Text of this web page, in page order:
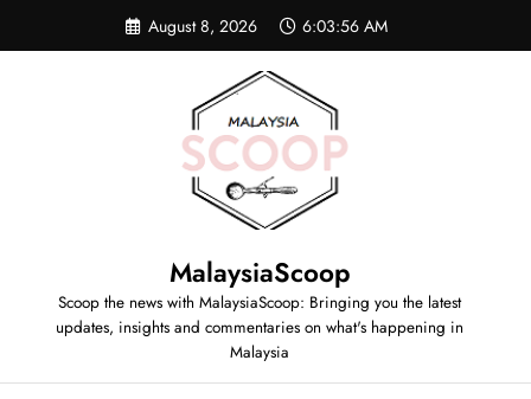
August 8, 2026 6:03:57 AM
MalaysiaScoop
Scoop the news with MalaysiaScoop: Bringing you the latest
updates, insights and commentaries on what's happening in
Malaysia